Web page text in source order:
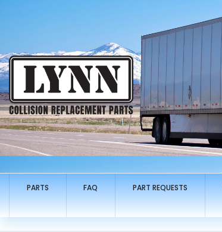
PARTS FAQ PART REQUESTS